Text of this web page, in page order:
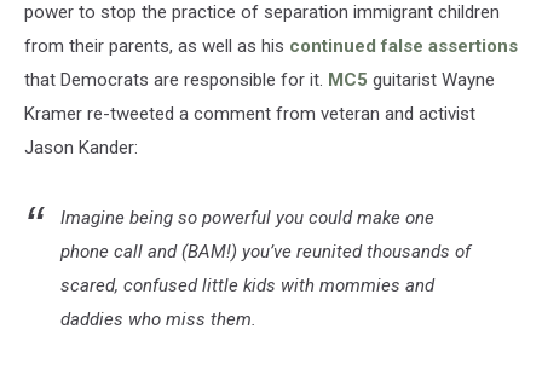
power to stop the practice of separation immigrant children
from their parents, as well as his continued false assertions
that Democrats are responsible for it. MC5 guitarist Wayne
Kramer re-tweeted a comment from veteran and activist
Jason Kander:
Imagine being so powerful you could make one
phone call and (BAM!) you’ve reunited thousands of
scared, confused little kids with mommies and
daddies who miss them.